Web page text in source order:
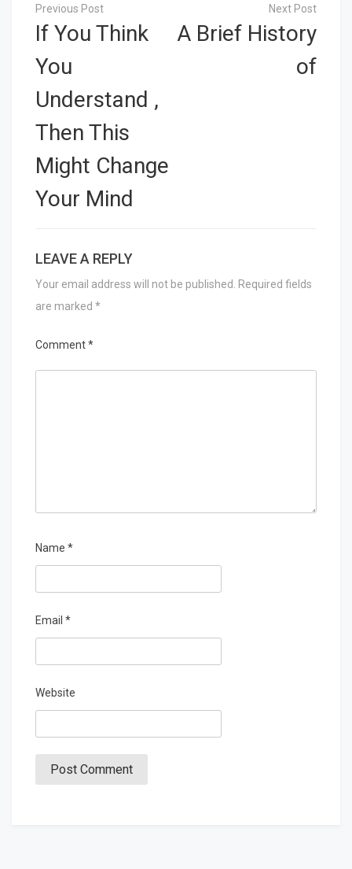
navigation
If You Think
You
Understand ,
Then This
Might Change
Your Mind
A Brief History
of
LEAVE A REPLY
Your email address will not be published. Required fields
are marked *
Comment*
Name *
Email *
Website